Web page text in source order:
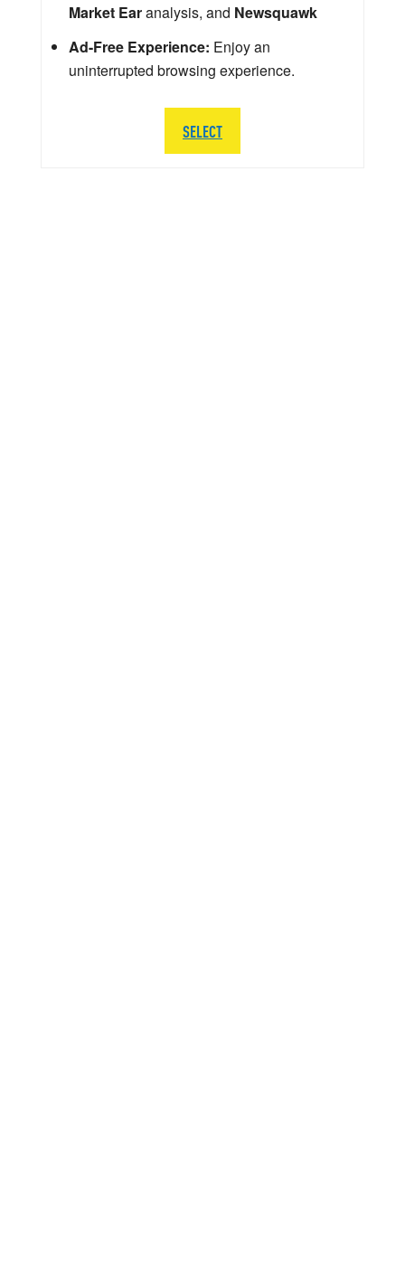
Market Earanalysis, and Newsquawk
Ad-Free Experience: Enjoy an
uninterrupted browsing experience.
SELECT